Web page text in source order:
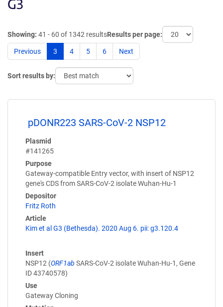
G3
Showing: 41 - 60 of 1342 resultsResults per page:
Previous 3 4 5 6 Next
Sort results by:
pDONR223 SARS-CoV-2 NSP12
Plasmid
#141265
Purpose
Gateway-compatible Entry vector, with insert of NSP12
gene's CDS from SARS-CoV-2 isolate Wuhan-Hu-1
Depositor
Fritz Roth
Article
Kim et al G3 (Bethesda). 2020 Aug 6. pii: g3.120.4
Insert
NSP12 (ORF1ab SARS-CoV-2 isolate Wuhan-Hu-1, Gene
ID 43740578)
Use
Gateway Cloning